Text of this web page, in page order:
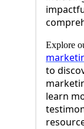
Explore
to
learn